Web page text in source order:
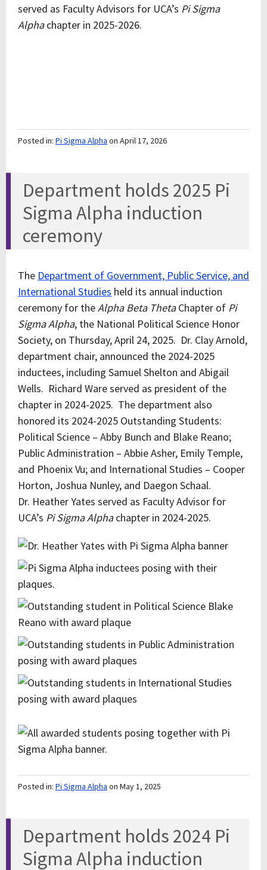
served as Faculty Advisors for UCA’s Pi Sigma
Alphachapter in 2025-2026.
Posted in: Pi Sigma Alpha on April 17, 2026
Department holds 2025 Pi
Sigma Alpha induction
ceremony
The Department of Government, Public Service, and
International Studies held its annual induction
ceremony for theAlpha Beta ThetaChapter of Pi
Sigma Alpha, the National Political Science Honor
Society, on Thursday, April 24, 2025. Dr. Clay Arnold,
department chair, announced the 2024-2025
inductees, including Samuel Shelton and Abigail
Wells. Richard Ware served as president of the
chapter in 2024-2025. The department also
honored its 2024-2025 Outstanding Students:
Political Science – Abby Bunch and Blake Reano;
Public Administration – Abbie Asher, Emily Temple,
and Phoenix Vu; and International Studies – Cooper
Horton, Joshua Nunley, and Daegon Schaal.
Dr. Heather Yates served as Faculty Advisor for
UCA’s Pi Sigma Alphachapter in 2024-2025.
Posted in: Pi Sigma Alpha on May 1, 2025
Department holds 2024 Pi
Sigma Alpha induction